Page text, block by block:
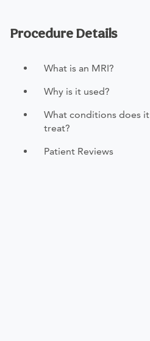
Procedure Details
What is an MRI?
Why is it used?
What conditions does it
treat?
Patient Reviews